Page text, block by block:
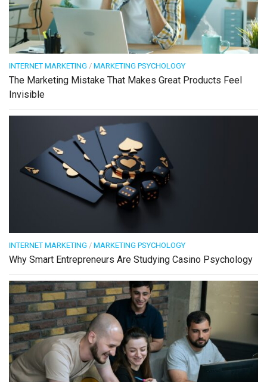
INTERNET MARKETING / MARKETING PSYCHOLOGY
The Marketing Mistake That Makes Great Products Feel
Invisible
INTERNET MARKETING / MARKETING PSYCHOLOGY
Why Smart Entrepreneurs Are Studying Casino Psychology